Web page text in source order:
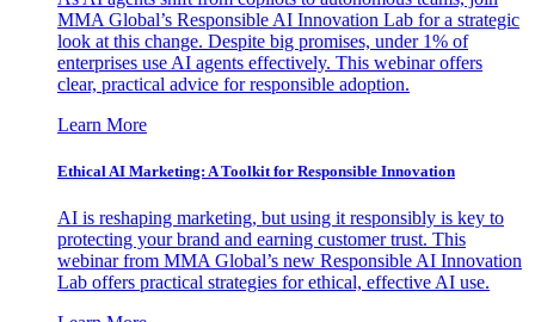
MMA Global’s Responsible AI Innovation Lab for a strategic
look at this change. Despite big promises, under 1% of
enterprises use AI agents effectively. This webinar offers
clear, practical advice for responsible adoption.
Learn More
Ethical AI Marketing: A Toolkit for Responsible Innovation
AI is reshaping marketing, but using it responsibly is key to
protecting your brand and earning customer trust. This
webinar from MMA Global’s new Responsible AI Innovation
Lab offers practical strategies for ethical, effective AI use.